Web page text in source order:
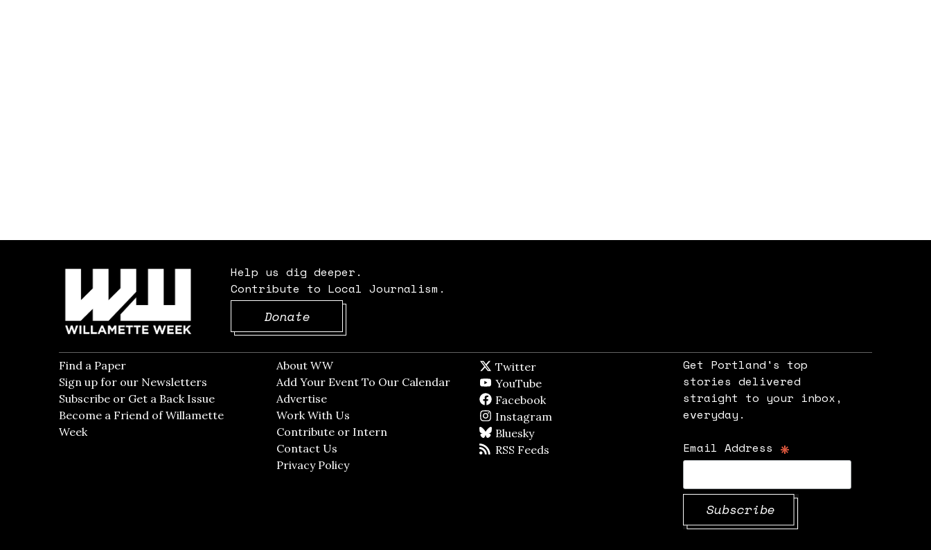
Help us dig deeper.
Contribute to Local Journalism.
Donate
Find a Paper
Sign up for our Newsletters Opens in new window
Subscribe or Get a Back Issue Opens in new window
Become a Friend of Willamette
Week
About WWOpens in new window
Add Your Event To Our CalendarOpens in new window
AdvertiseOpens in new window
Work With Us
Contribute or Intern Opens in new window
Contact Us
Privacy PolicyOpens in new window
Twitter
YouTube
Facebook
Instagram
BlueskyBlueSky
RSS Feeds
Get Portland's top
stories delivered
straight to your inbox,
everyday.
Email Address *